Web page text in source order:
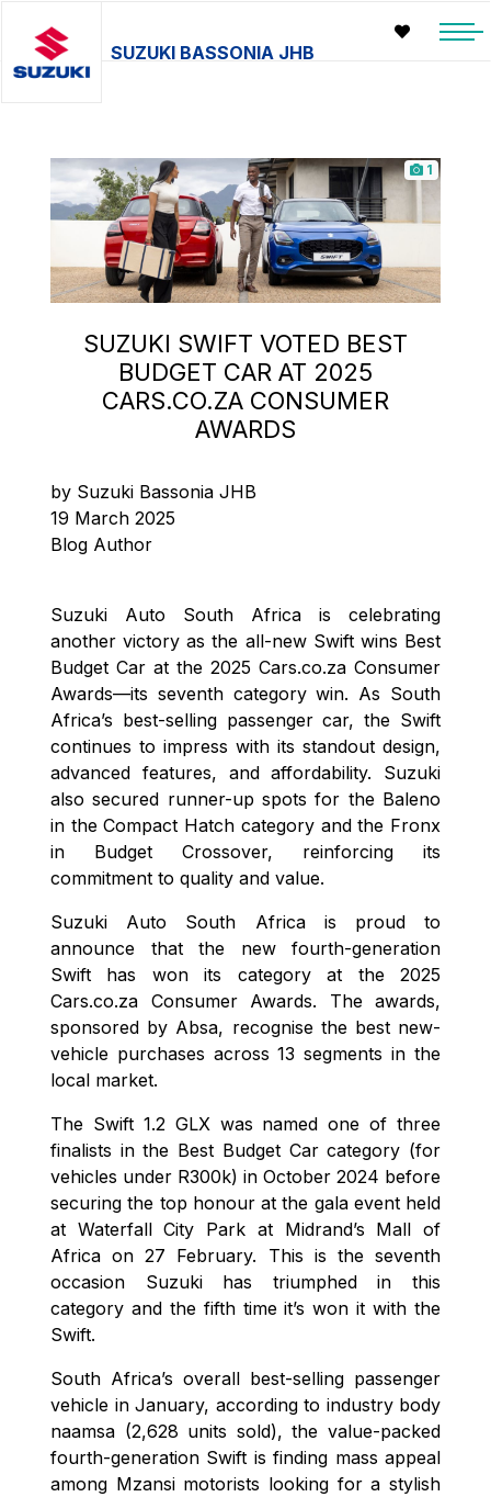
SUZUKI BASSONIA JHB
1
SUZUKI SWIFT VOTED BEST
BUDGET CAR AT 2025
CARS.CO.ZA CONSUMER
AWARDS
by Suzuki Bassonia JHB
19 March 2025
Blog Author
Suzuki Auto South Africa is celebrating
another victory as the all-new Swift wins Best
Budget Car at the 2025 Cars.co.za Consumer
Awards—its seventh category win. As South
Africa’s best-selling passenger car, the Swift
continues to impress with its standout design,
advanced features, and affordability. Suzuki
also secured runner-up spots for the Baleno
in the Compact Hatch category and the Fronx
in Budget Crossover, reinforcing its
commitment to quality and value.
Suzuki Auto South Africa is proud to
announce that the new fourth-generation
Swift has won its category at the 2025
Cars.co.za Consumer Awards. The awards,
sponsored by Absa, recognise the best new-
vehicle purchases across 13 segments in the
local market.
The Swift 1.2 GLX was named one of three
finalists in the Best Budget Car category (for
vehicles under R300k) in October 2024 before
securing the top honour at the gala event held
at Waterfall City Park at Midrand’s Mall of
Africa on 27 February. This is the seventh
occasion Suzuki has triumphed in this
category and the fifth time it’s won it with the
Swift.
South Africa’s overall best-selling passenger
vehicle in January, according to industry body
naamsa (2,628 units sold), the value-packed
fourth-generation Swift is finding mass appeal
among Mzansi motorists looking for a stylish